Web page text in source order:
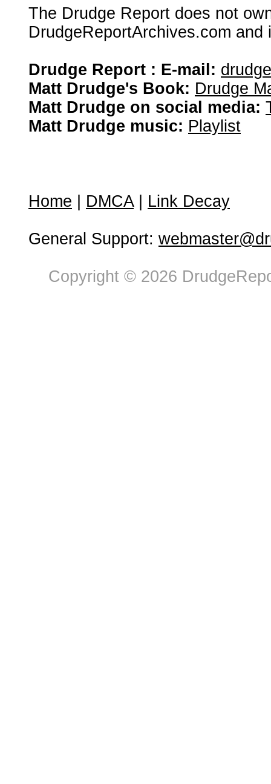
The Drudge Report does not
DrudgeReportArchives.com
Drudge Report : E-mail:
Matt Drudge's Book: Drudge
Matt Drudge on social media:
Matt Drudge music: Playlist
Home DMCA| Link Decay
General Support:
Copyright © 2026